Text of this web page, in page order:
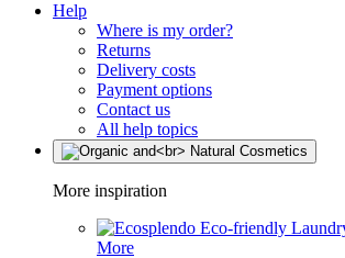
Help
Where is my order?
Returns
Delivery costs
Payment options
Contact us
All help topics
More inspiration
Eco-friendly
More